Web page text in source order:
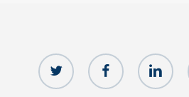
twitter facebook linkedin